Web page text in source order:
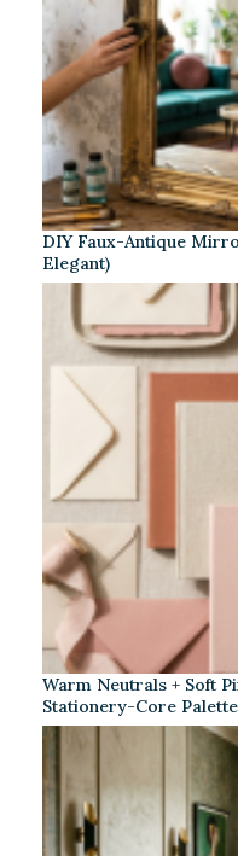
DIY Faux-Antique
Elegant)
Warm Neutrals + Soft
Stationery-Core Palette